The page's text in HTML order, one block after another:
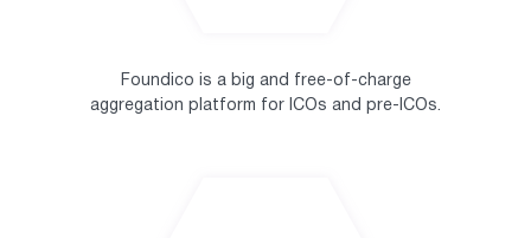
Foundico is a big and free-of-charge
aggregation platform for ICOs and pre-ICOs.